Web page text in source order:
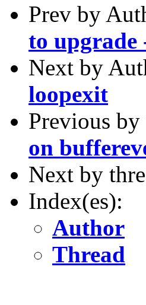
Prev by
to upgrade
Next by
loopexit
Previous by
on
Next by
Index(es):
Author
Thread